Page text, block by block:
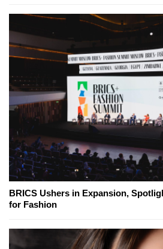
BRICS Ushers in Expansion,
for Fashion